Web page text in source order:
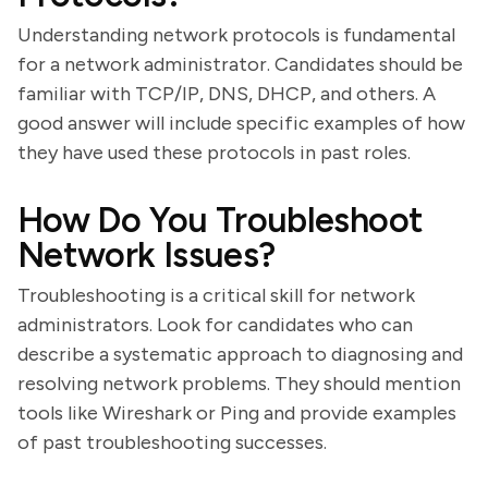
Understanding network protocols is fundamental
for a network administrator. Candidates should be
familiar with TCP/IP, DNS, DHCP, and others. A
good answer will include specific examples of how
they have used these protocols in past roles.
How Do You Troubleshoot
Network Issues?
Troubleshooting is a critical skill for network
administrators. Look for candidates who can
describe a systematic approach to diagnosing and
resolving network problems. They should mention
tools like Wireshark or Ping and provide examples
of past troubleshooting successes.